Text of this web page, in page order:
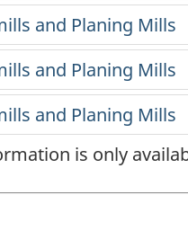
is only